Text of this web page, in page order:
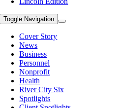
Toggle Navigation
Cover Story
News
Business
Personnel
Nonprofit
Health
River City Six
Spotlights